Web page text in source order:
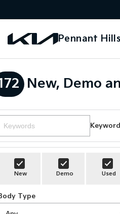
Pennant
New, Demo
New Demo Used
Type